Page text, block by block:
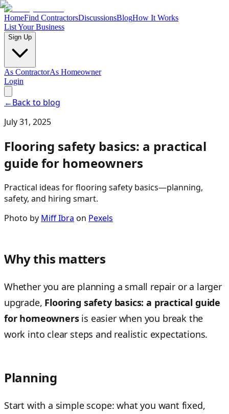
HomeFind ContractorsDiscussionsBlogHow It Works
List Your Business
Sign Up
As ContractorAs Homeowner
Login
←Back to blog
July 31, 2025
Flooring safety basics: a practical
guide for homeowners
Practical ideas for flooring safety basics—planning,
safety, and hiring smart.
Photo by Miff Ibra on Pexels
Why this matters
Whether you are planning a small repair or a larger
upgrade, Flooring safety basics: a practical guide
for homeownersis easier when you break the
work into clear steps and realistic expectations.
Planning
Start with a simple scope: what you want fixed,